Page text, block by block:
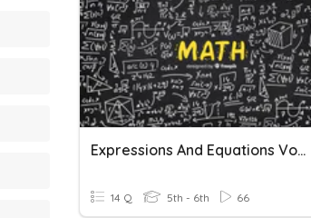
Expressions And Equations Vocab
14 Q 5th - 6th 66